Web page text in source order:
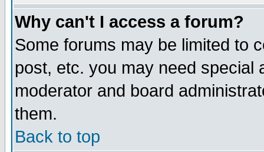
Why can't I access a forum?
Some forums may be limited to
post, etc. you may need special
moderator and board
them.
Back to top